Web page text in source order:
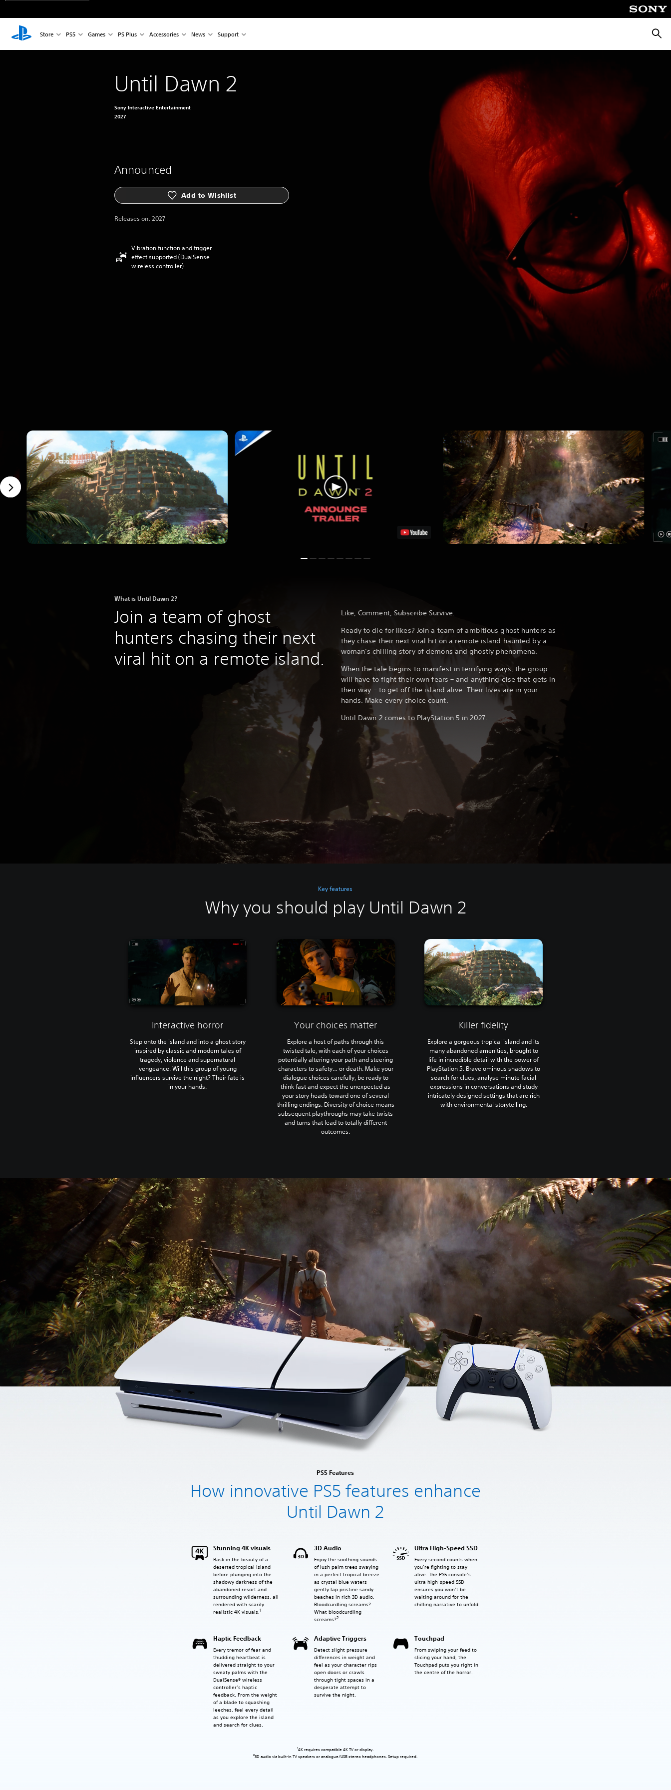
Store PS5 Games PS Plus Accessories News Support
Until Dawn 2
Sony Interactive Entertainment
2027
Announced
Add to Wishlist
Releases on: 2027
Vibration function and trigger
effect supported (DualSense
wireless controller)
What is Until Dawn 2?
Join a team of ghost
hunters chasing their next
viral hit on a remote island.
Like, Comment, SubscribeSurvive.
Ready to die for likes? Join a team of ambitious ghost hunters as
they chase their next viral hit on a remote island haunted by a
woman’s chilling story of demons and ghostly phenomena.
When the tale begins to manifest in terrifying ways, the group
will have to fight their own fears – and anything else that gets in
their way – to get off the island alive. Their lives are in your
hands. Make every choice count.
Until Dawn 2 comes to PlayStation 5 in 2027.
Key features
Why you should play Until Dawn 2
Interactive horror
Step onto the island and into a ghost story
inspired by classic and modern tales of
tragedy, violence and supernatural
vengeance. Will this group of young
influencers survive the night? Their fate is
in your hands.
Your choices matter
Explore a host of paths through this
twisted tale, with each of your choices
potentially altering your path and steering
characters to safety… or death. Make your
dialogue choices carefully, be ready to
think fast and expect the unexpected as
your story heads toward one of several
thrilling endings. Diversity of choice means
subsequent playthroughs may take twists
and turns that lead to totally different
outcomes.
Killer fidelity
Explore a gorgeous tropical island and its
many abandoned amenities, brought to
life in incredible detail with the power of
PlayStation 5. Brave ominous shadows to
search for clues, analyse minute facial
expressions in conversations and study
intricately designed settings that are rich
with environmental storytelling.
PS5 Features
How innovative PS5 features enhance
Until Dawn 2
Stunning 4K visuals
Bask in the beauty of a
deserted tropical island
before plunging into the
shadowy darkness of the
abandoned resort and
surrounding wilderness, all
rendered with scarily
realistic 4K visuals.1
3D Audio
Enjoy the soothing sounds
of lush palm trees swaying
in a perfect tropical breeze
as crystal blue waters
gently lap pristine sandy
beaches in rich 3D audio.
Bloodcurdling screams?
What bloodcurdling
screams?2
Ultra High-Speed SSD
Every second counts when
you’re fighting to stay
alive. The PS5 console’s
ultra high-speed SSD
ensures you won’t be
waiting around for the
chilling narrative to unfold.
Haptic Feedback
Every tremor of fear and
thudding heartbeat is
delivered straight to your
sweaty palms with the
DualSense® wireless
controller’s haptic
feedback. From the weight
of a blade to squashing
leeches, feel every detail
as you explore the island
and search for clues.
Adaptive Triggers
Detect slight pressure
differences in weight and
feel as your character rips
open doors or crawls
through tight spaces in a
desperate attempt to
survive the night.
Touchpad
From swiping your feed to
slicing your hand, the
Touchpad puts you right in
the centre of the horror.
14K requires compatible 4K TV or display.
23D audio via built-in TV speakers or analogue/USB stereo headphones. Setup required.